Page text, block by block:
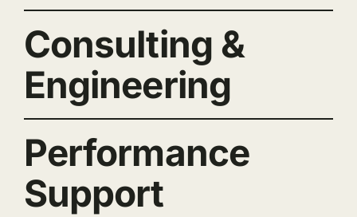
Consulting &
Engineering
Performance
Support